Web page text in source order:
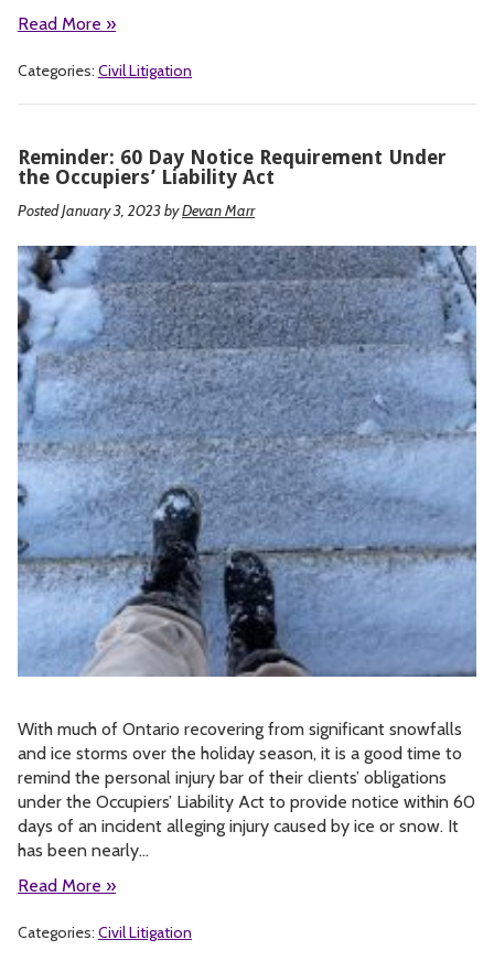
Read More »
Categories: Civil Litigation
Reminder: 60 Day Notice Requirement Under
the Occupiers’ Liability Act
Posted January 3, 2023byDevan Marr
With much of Ontario recovering from significant snowfalls
and ice storms over the holiday season, it is a good time to
remind the personal injury bar of their clients’ obligations
under the Occupiers’ Liability Act to provide notice within 60
days of an incident alleging injury caused by ice or snow. It
has been nearly…
Read More »
Categories: Civil Litigation